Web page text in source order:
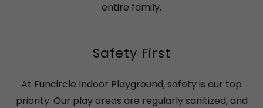
entire family.
Safety First
At Funcircle Indoor Playground, safety is our top
priority. Our play areas are regularly sanitized, and